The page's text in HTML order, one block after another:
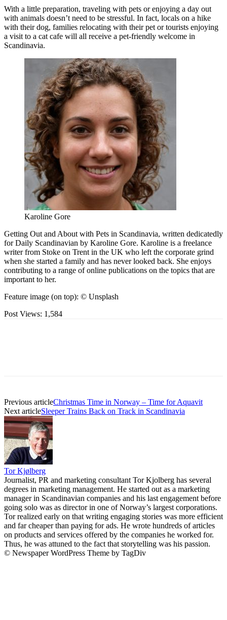
With a little preparation, traveling with pets or enjoying a day out
with animals doesn’t need to be stressful. In fact, locals on a hike
with their dog, families relocating with their pet or tourists enjoying
a visit to a cat cafe will all receive a pet-friendly welcome in
Scandinavia.
Karoline Gore
Getting Out and About with Pets in Scandinavia, written dedicatedly
for Daily Scandinavian by Karoline Gore. Karoline is a freelance
writer from Stoke on Trent in the UK who left the corporate grind
when she started a family and has never looked back. She enjoys
contributing to a range of online publications on the topics that are
important to her.
Feature image (on top): © Unsplash
Post Views: 1,584
Previous articleChristmas Time in Norway – Time for Aquavit
Next articleSleeper Trains Back on Track in Scandinavia
Tor Kjølberg
Journalist, PR and marketing consultant Tor Kjolberg has several
degrees in marketing management. He started out as a marketing
manager in Scandinavian companies and his last engagement before
going solo was as director in one of Norway’s largest corporations.
Tor realized early on that writing engaging stories was more efficient
and far cheaper than paying for ads. He wrote hundreds of articles
on products and services offered by the companies he worked for.
Thus, he was attuned to the fact that storytelling was his passion.
© Newspaper WordPress Theme by TagDiv